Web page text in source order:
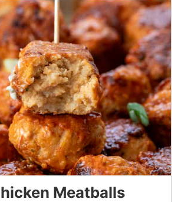
Meatballs